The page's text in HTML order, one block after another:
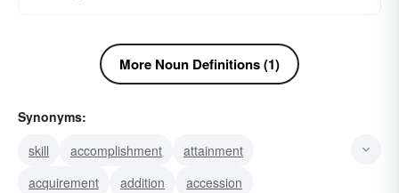
More Noun Definitions (1)
Synonyms:
skill
accomplishment
attainment
acquirement
addition
accession